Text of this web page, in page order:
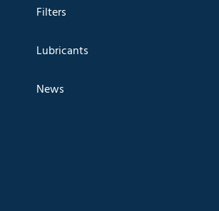
Filters
Lubricants
News